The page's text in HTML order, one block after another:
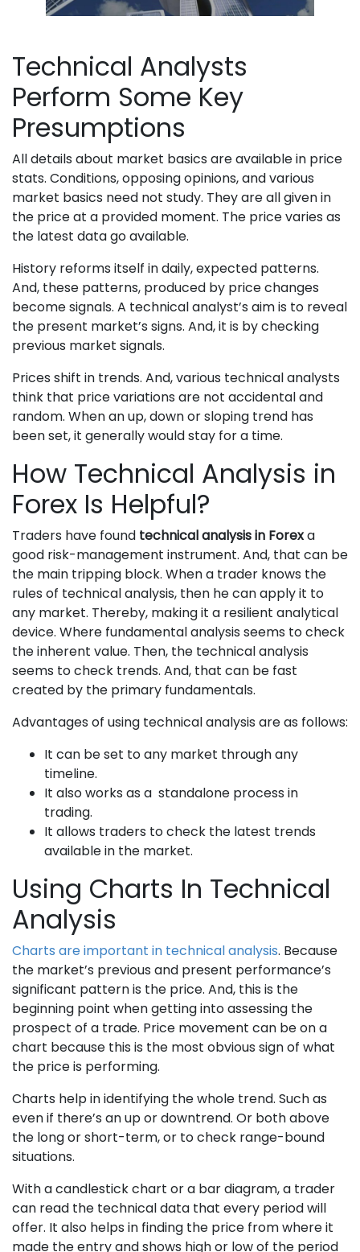
Technical Analysts
Perform Some Key
Presumptions
All details about market basics are available in price
stats. Conditions, opposing opinions, and various
market basics need not study. They are all given in
the price at a provided moment. The price varies as
the latest data go available.
History reforms itself in daily, expected patterns.
And, these patterns, produced by price changes
become signals. A technical analyst’s aim is to reveal
the present market’s signs. And, it is by checking
previous market signals.
Prices shift in trends. And, various technical analysts
think that price variations are not accidental and
random. When an up, down or sloping trend has
been set, it generally would stay for a time.
How Technical Analysis in
Forex Is Helpful?
Traders have found technical analysis in Forexa
good risk-management instrument. And, that can be
the main tripping block. When a trader knows the
rules of technical analysis, then he can apply it to
any market. Thereby, making it a resilient analytical
device. Where fundamental analysis seems to check
the inherent value. Then, the technical analysis
seems to check trends. And, that can be fast
created by the primary fundamentals.
Advantages of using technical analysis are as follows:
It can be set to any market through any
timeline.
It also works as a standalone process in
trading.
It allows traders to check the latest trends
available in the market.
Using Charts In Technical
Analysis
Charts are important in technical analysis. Because
the market’s previous and present performance’s
significant pattern is the price. And, this is the
beginning point when getting into assessing the
prospect of a trade. Price movement can be on a
chart because this is the most obvious sign of what
the price is performing.
Charts help in identifying the whole trend. Such as
even if there’s an up or downtrend. Or both above
the long or short-term, or to check range-bound
situations.
With a candlestick chart or a bar diagram, a trader
can read the technical data that every period will
offer. It also helps in finding the price from where it
made the entry and shows high or low of the period